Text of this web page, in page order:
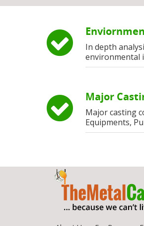
In depth
environmental
Major
Major casting
Equipments,